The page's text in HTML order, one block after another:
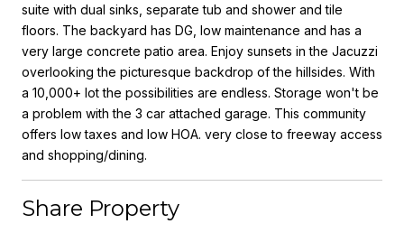
suite with dual sinks, separate tub and shower and tile
floors. The backyard has DG, low maintenance and has a
very large concrete patio area. Enjoy sunsets in the Jacuzzi
overlooking the picturesque backdrop of the hillsides. With
a 10,000+ lot the possibilities are endless. Storage won't be
a problem with the 3 car attached garage. This community
offers low taxes and low HOA. very close to freeway access
and shopping/dining.
Share Property